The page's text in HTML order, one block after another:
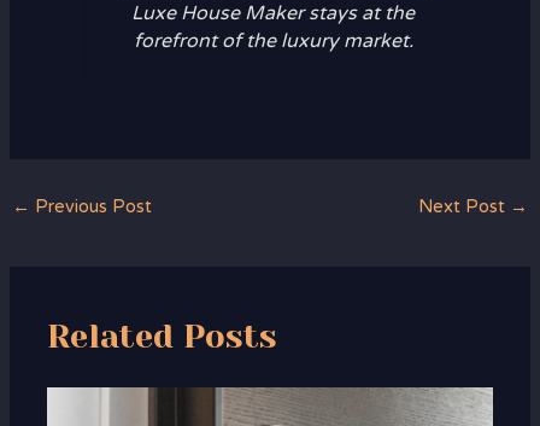
Luxe House Maker stays at the
forefront of the luxury market.
← Previous Post Next Post →
Related Posts